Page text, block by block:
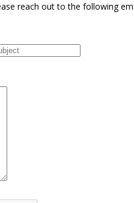
reach out to the following